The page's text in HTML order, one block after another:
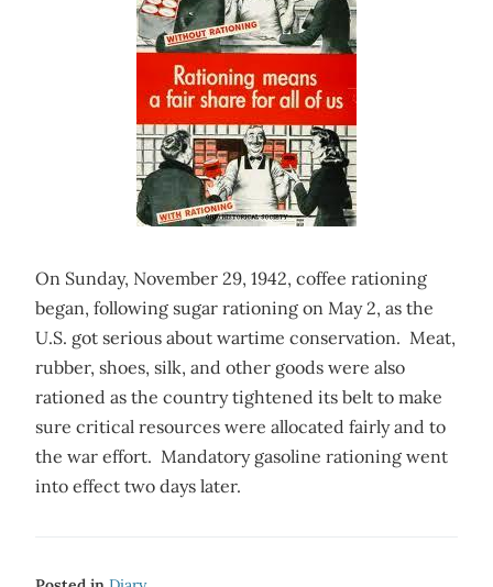
On Sunday, November 29, 1942, coffee rationing
began, following sugar rationing on May 2, as the
U.S. got serious about wartime conservation. Meat,
rubber, shoes, silk, and other goods were also
rationed as the country tightened its belt to make
sure critical resources were allocated fairly and to
the war effort. Mandatory gasoline rationing went
into effect two days later.